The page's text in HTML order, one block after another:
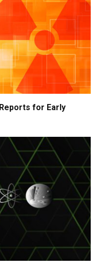
for Early